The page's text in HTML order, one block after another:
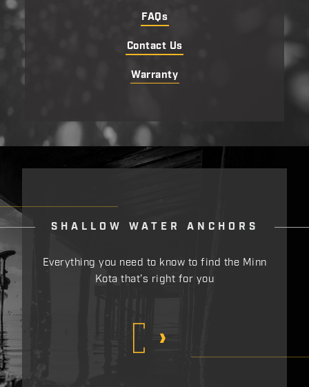
FAQs
Contact Us
Warranty
SHALLOW WATER ANCHORS
Everything you need to know to find the Minn
Kota that’s right for you